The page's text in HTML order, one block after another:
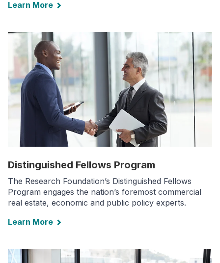
Learn More
Distinguished Fellows Program
The Research Foundation’s Distinguished Fellows
Program engages the nation’s foremost commercial
real estate, economic and public policy experts.
Learn More